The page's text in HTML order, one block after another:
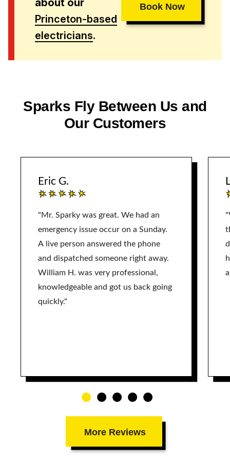
about our
Princeton-based
electricians.
Book Now
Sparks Fly Between Us and
Our Customers
More Reviews
Eric G.
"Mr. Sparky was great. We had an
emergency issue occur on a Sunday.
A live person answered the phone
and dispatched someone right away.
William H. was very professional,
knowledgeable and got us back going
quickly."